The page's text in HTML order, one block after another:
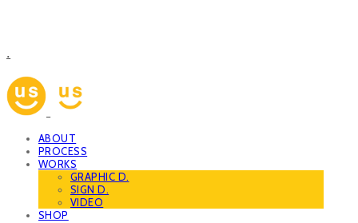
.
ABOUT
PROCESS
WORKS
GRAPHIC D.
SIGN D.
VIDEO
SHOP